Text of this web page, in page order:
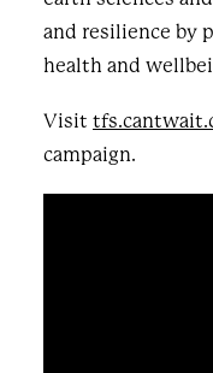
and resilience by
health and
Visit
campaign.